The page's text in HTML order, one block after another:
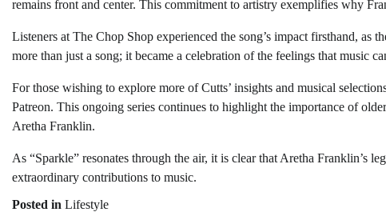
remains front and center. This commitment to artistry exemplifies why
Listeners at The Chop Shop experienced the song’s impact firsthand, as
more than just a song; it became a celebration of the feelings that music
For those wishing to explore more of Cutts’ insights and musical
Patreon. This ongoing series continues to highlight the importance of
Aretha Franklin.
As “Sparkle” resonates through the air, it is clear that Aretha Franklin’s
extraordinary contributions to music.
Posted in Lifestyle